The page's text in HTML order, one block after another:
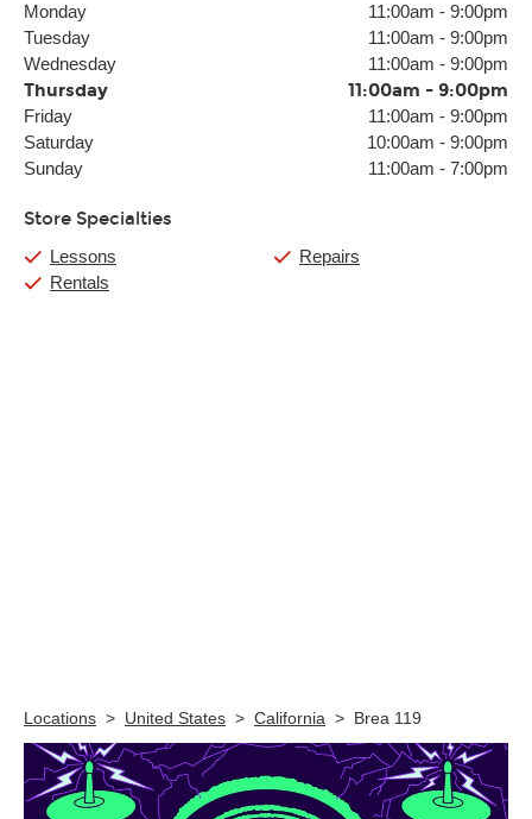
Monday 11:00am - 9:00pm
Tuesday
11:00am - 9:00pm
Wednesday
11:00am - 9:00pm
Thursday 11:00am - 9:00pm
Friday 11:00am - 9:00pm
Saturday
10:00am - 9:00pm
Sunday
11:00am - 7:00pm
Store Specialties
Lessons
Rentals
Repairs
Locations > United States > California > Brea 119